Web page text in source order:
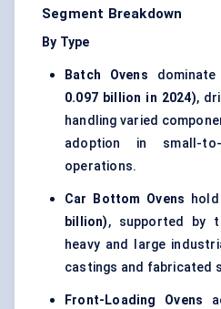
Segment Breakdown
By Type
Batch Ovens
0.097 billion in 2024),
handling varied
adoption in small-
operations.
Car Bottom Ovens
billion), supported by
heavy and large
castings and fabricated
Front-Loading Ovens